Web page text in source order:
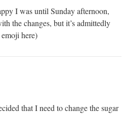
I was until Sunday afternoon,
the changes, but it’s admittedly
here)
that I need to change the sugar